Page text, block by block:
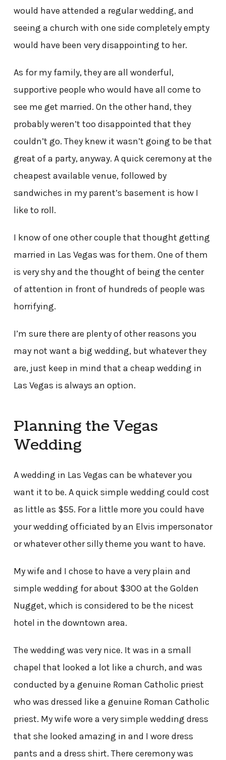
would have attended a regular wedding, and
seeing a church with one side completely empty
would have been very disappointing to her.
As for my family, they are all wonderful,
supportive people who would have all come to
see me get married. On the other hand, they
probably weren’t too disappointed that they
couldn’t go. They knew it wasn’t going to be that
great of a party, anyway. A quick ceremony at the
cheapest available venue, followed by
sandwiches in my parent’s basement is how I
like to roll.
I know of one other couple that thought getting
married in Las Vegas was for them. One of them
is very shy and the thought of being the center
of attention in front of hundreds of people was
horrifying.
I’m sure there are plenty of other reasons you
may not want a big wedding, but whatever they
are, just keep in mind that a cheap wedding in
Las Vegas is always an option.
Planning the Vegas
Wedding
A wedding in Las Vegas can be whatever you
want it to be. A quick simple wedding could cost
as little as $55. For a little more you could have
your wedding officiated by an Elvis impersonator
or whatever other silly theme you want to have.
My wife and I chose to have a very plain and
simple wedding for about $300 at the Golden
Nugget, which is considered to be the nicest
hotel in the downtown area.
The wedding was very nice. It was in a small
chapel that looked a lot like a church, and was
conducted by a genuine Roman Catholic priest
who was dressed like a genuine Roman Catholic
priest. My wife wore a very simple wedding dress
that she looked amazing in and I wore dress
pants and a dress shirt. There ceremony was